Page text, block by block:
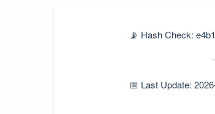
📡 Hash Check:
📅 Last Update: